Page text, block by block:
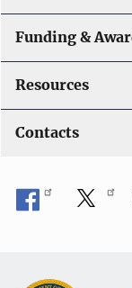
Funding &
Resources
Contacts